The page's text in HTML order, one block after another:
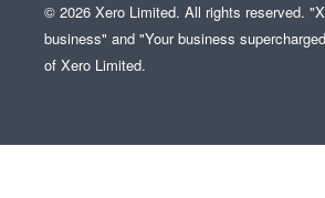
© 2026 Xero Limited. All rights reserved.
business" and "Your business
of Xero Limited.